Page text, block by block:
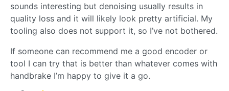
sounds interesting but denoising usually results in
quality loss and it will likely look pretty artificial. My
tooling also does not support it, so I’ve not bothered.
If someone can recommend me a good encoder or
tool I can try that is better than whatever comes with
handbrake I’m happy to give it a go.